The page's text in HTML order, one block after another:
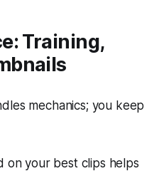
Training,
mechanics; you keep
on your best clips helps